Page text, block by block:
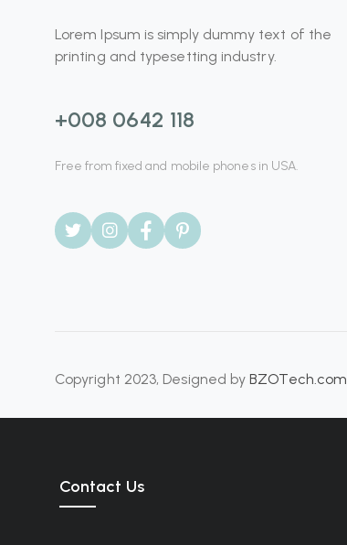
Lorem Ipsum is simply dummy text of the
printing and typesetting industry.
+008 0642 118
Free from fixed and mobile phones in USA.
Copyright 2023, Designed byBZOTech.com
Contact Us